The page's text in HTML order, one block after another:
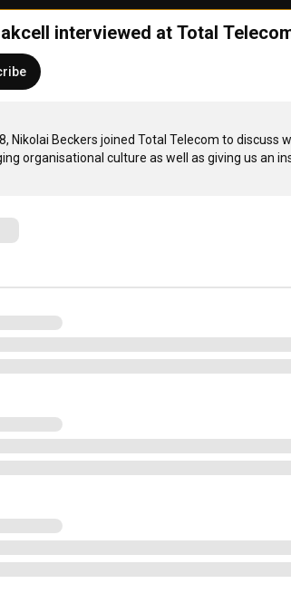
interviewed at Total
Nikolai Beckers joined Total Telecom to
organisational culture as well as giving us an